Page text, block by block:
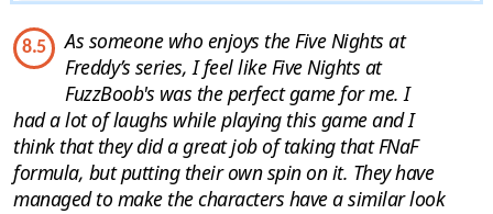
8.5
As someone who enjoys the Five Nights at
Freddy’s series, I feel like Five Nights at
FuzzBoob's was the perfect game for me. I
had a lot of laughs while playing this game and I
think that they did a great job of taking that FNaF
formula, but putting their own spin on it. They have
managed to make the characters have a similar look